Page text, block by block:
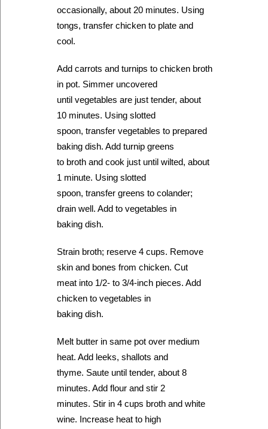
occasionally, about 20 minutes. Using
tongs, transfer chicken to plate and
cool.
Add carrots and turnips to chicken broth
in pot. Simmer uncovered
until vegetables are just tender, about
10 minutes. Using slotted
spoon, transfer vegetables to prepared
baking dish. Add turnip greens
to broth and cook just until wilted, about
1 minute. Using slotted
spoon, transfer greens to colander;
drain well. Add to vegetables in
baking dish.
Strain broth; reserve 4 cups. Remove
skin and bones from chicken. Cut
meat into 1/2- to 3/4-inch pieces. Add
chicken to vegetables in
baking dish.
Melt butter in same pot over medium
heat. Add leeks, shallots and
thyme. Saute until tender, about 8
minutes. Add flour and stir 2
minutes. Stir in 4 cups broth and white
wine. Increase heat to high